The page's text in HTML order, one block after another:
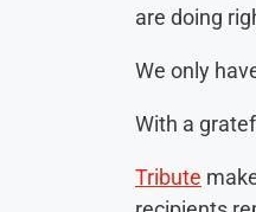
are doing
We only
With a
Tribute